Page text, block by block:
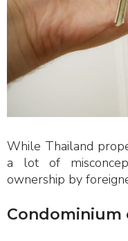
While Thailand
a lot of
ownership by
Condominium